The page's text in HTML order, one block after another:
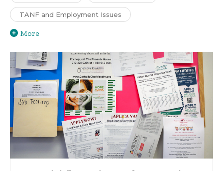
TANF and Employment Issues
More